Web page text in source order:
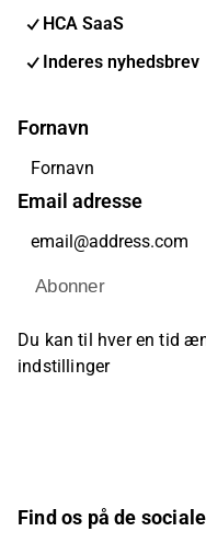
HCA SaaS
Inderes nyhedsbrev
Fornavn
Email adresse
Abonner
Du kan til hver en tid
indstillinger
Find os på de